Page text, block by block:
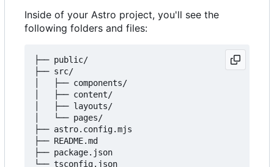
Inside of your Astro project, you'll see the
following folders and files:
├── public/
├── src/
│   ├── components/
│   ├── content/
│   ├── layouts/
│   └── pages/
├── astro.config.mjs
├── README.md
├── package.json